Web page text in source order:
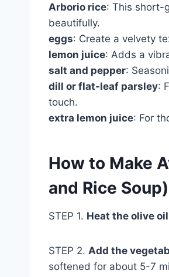
Arborio rice: This short-
beautifully.
eggs: Create a velvety
lemon juice: Adds a
salt and pepper:
dill or flat-leaf parsley:
touch.
extra lemon juice: For
How to Make
and Rice Soup)
STEP 1. Heat the olive
STEP 2. Add the
softened for about 5-7